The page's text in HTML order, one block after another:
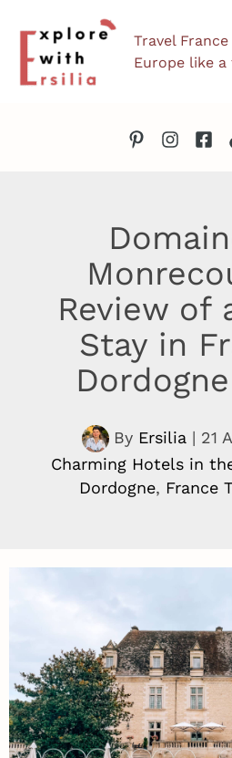
content
Travel
Europe like a
Review of
Stay in
By Ersilia | 21
Charming Hotels in
Dordogne, France